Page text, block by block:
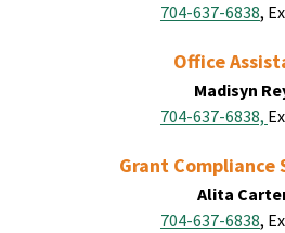
704-637-6838,
Office
Madisyn
704-637-6838,
Grant Compliance
Alita
704-637-6838,